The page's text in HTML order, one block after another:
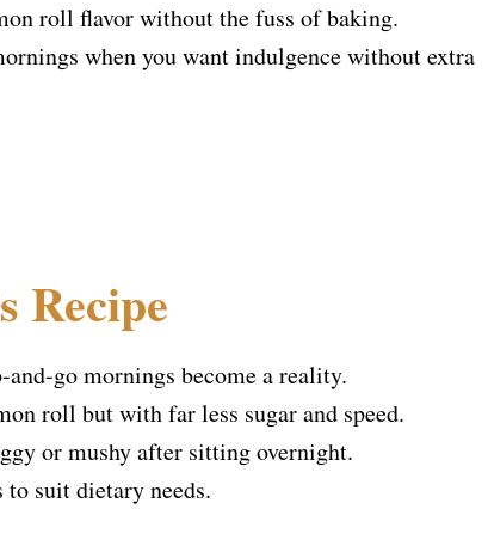
roll flavor without the fuss of baking.
when you want indulgence without extra
Recipe
go mornings become a reality.
roll but with far less sugar and speed.
or mushy after sitting overnight.
suit dietary needs.